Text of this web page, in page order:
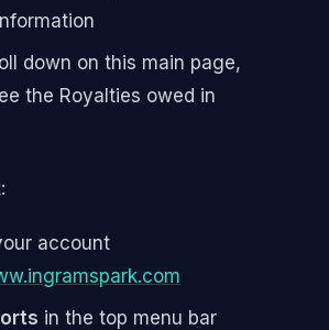
down on this main page,
the Royalties owed in
account
in the top menu bar